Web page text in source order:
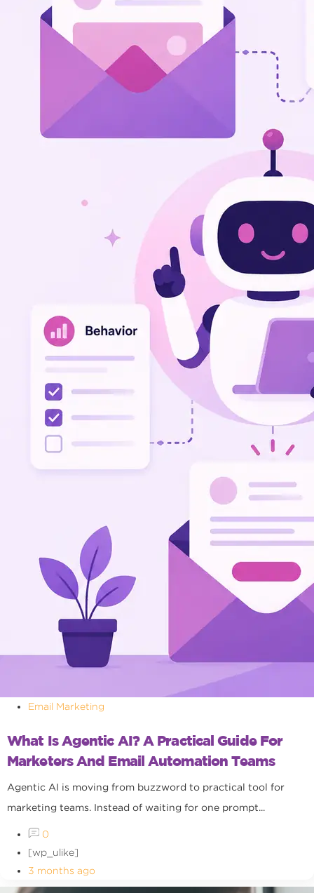
Email Marketing
What Is Agentic AI? A Practical Guide For
Marketers And Email Automation Teams
Agentic AI is moving from buzzword to practical tool for
marketing teams. Instead of waiting for one prompt...
0
[wp_ulike]
3 months ago